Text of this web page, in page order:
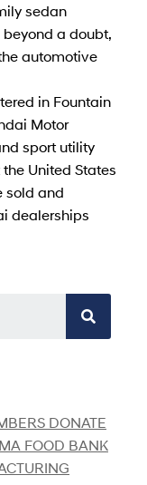
sedan
a doubt,
automotive
in Fountain
Motor
sport utility
United States
sold and
dealerships
DONATE
FOOD BANK